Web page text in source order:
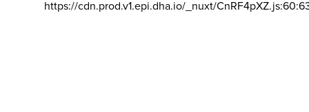
https://cdn.prod.v1.epi.dha.io/_nuxt/